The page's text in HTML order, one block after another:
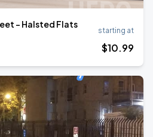
- Halsted Flats
starting at
$10.99